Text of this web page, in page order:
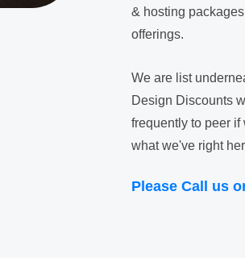
& hosting
offerings.
We are list
Design Discounts
frequently to peer
what we've right
Please Call us